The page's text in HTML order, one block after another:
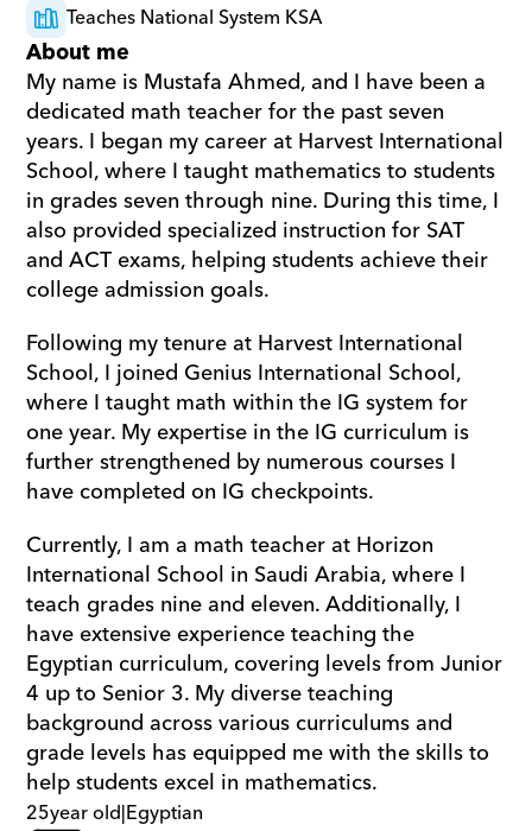
Teaches National System KSA
About me
My name is Mustafa Ahmed, and I have been a
dedicated math teacher for the past seven
years. I began my career at Harvest International
School, where I taught mathematics to students
in grades seven through nine. During this time, I
also provided specialized instruction for SAT
and ACT exams, helping students achieve their
college admission goals.
Following my tenure at Harvest International
School, I joined Genius International School,
where I taught math within the IG system for
one year. My expertise in the IG curriculum is
further strengthened by numerous courses I
have completed on IG checkpoints.
Currently, I am a math teacher at Horizon
International School in Saudi Arabia, where I
teach grades nine and eleven. Additionally, I
have extensive experience teaching the
Egyptian curriculum, covering levels from Junior
4 up to Senior 3. My diverse teaching
background across various curriculums and
grade levels has equipped me with the skills to
help students excel in mathematics.
25year old|Egyptian